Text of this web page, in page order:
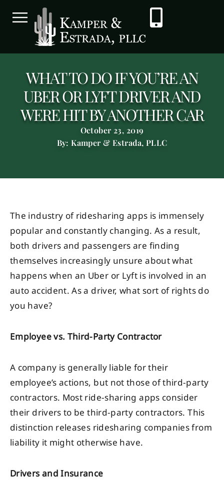
WHAT TO DO IF YOU’RE AN
UBER OR LYFT DRIVER AND
WERE HIT BY ANOTHER CAR
October 23, 2019
By: Kamper & Estrada, PLLC
The industry of ridesharing apps is immensely
popular and constantly changing. As a result,
both drivers and passengers are finding
themselves increasingly unsure about what
happens when an Uber or Lyft is involved in an
auto accident. As a driver, what sort of rights do
you have?
Employee vs. Third-Party Contractor
A company is generally liable for their
employee’s actions, but not those of third-party
contractors. Most ride-sharing apps consider
their drivers to be third-party contractors. This
distinction releases ridesharing companies from
liability it might otherwise have.
Drivers and Insurance